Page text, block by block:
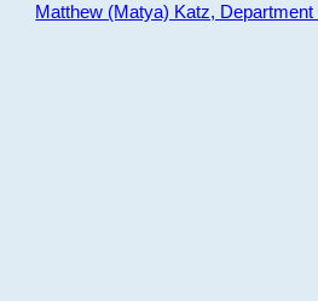
Matthew (Matya) Katz,